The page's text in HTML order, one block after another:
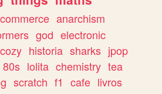
anarchism
god electronic
cozy historia sharks jpop
80s lolita chemistry tea
scratch f1 cafe livros